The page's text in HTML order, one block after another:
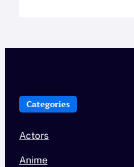
Categories
Actors
Anime